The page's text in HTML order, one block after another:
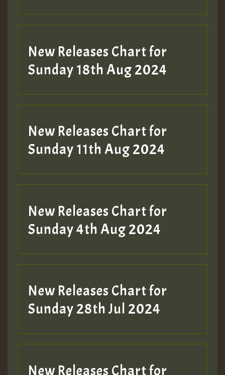
SO
HOT 36 2 DAY NO19 HOTER
2MOZ
Hilton
New Releases Chart for
Sunday 18th Aug 2024
New Releases Chart for
Sunday 11th Aug 2024
New Releases Chart for
Sunday 4th Aug 2024
New Releases Chart for
Sunday 28th Jul 2024
New Releases Chart for